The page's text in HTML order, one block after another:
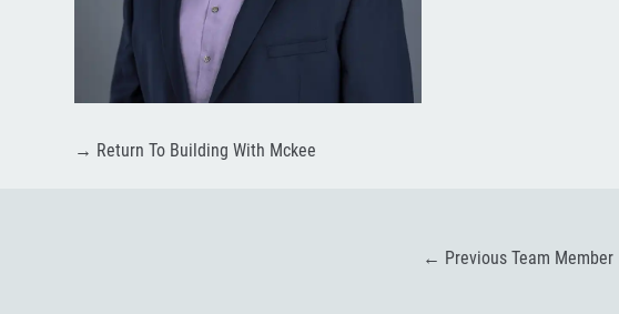
→ Return To Building With Mckee
← Previous Team Member